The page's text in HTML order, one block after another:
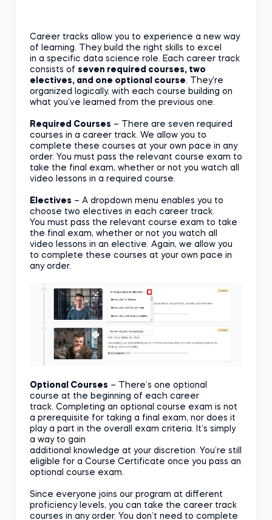
Career tracks allow you to experience a new way
of learning. They build the right skills to excel
in a specific data science role. Each career track
consists of seven required courses, two
electives, and one optional course. They’re
organized logically, with each course building on
what you’ve learned from the previous one.
Required Courses – There are seven required
courses in a career track. We allow you to
complete these courses at your own pace in any
order. You must pass the relevant course exam to
take the final exam, whether or not you watch all
video lessons in a required course.
Electives – A dropdown menu enables you to
choose two electives in each career track.
You must pass the relevant course exam to take
the final exam, whether or not you watch all
video lessons in an elective. Again, we allow you
to complete these courses at your own pace in
any order.
Optional Courses – There’s one optional
course at the beginning of each career
track. Completing an optional course exam is not
a prerequisite for taking a final exam, nor does it
play a part in the overall exam criteria. It’s simply
a way to gain
additional knowledge at your discretion. You’re still
eligible for a Course Certificate once you pass an
optional course exam.
Since everyone joins our program at different
proficiency levels, you can take the career track
courses in any order. You don’t need to complete